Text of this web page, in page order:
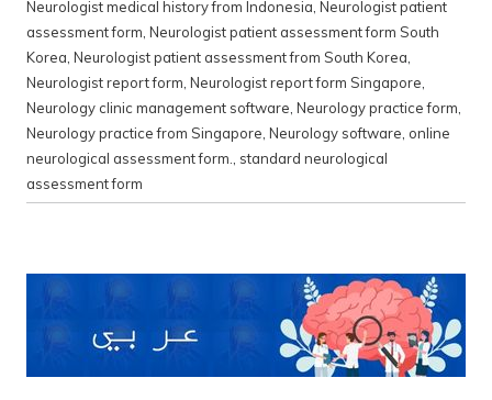
Neurologist medical history from Indonesia Neurologist patient
assessment form Neurologist patient assessment form South
Korea Neurologist patient assessment from South Korea
Neurologist report form Neurologist report form Singapore
Neurology clinic management software Neurology practice form
Neurology practice from Singapore Neurology software online
neurological assessment form.
standard neurological
assessment form